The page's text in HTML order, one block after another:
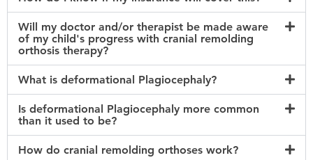
Will my doctor and/or therapist be made aware
of my child's progress with cranial remolding
orthosis therapy?
What is deformational Plagiocephaly?
Is deformational Plagiocephaly more common
than it used to be?
How do cranial remolding orthoses work?